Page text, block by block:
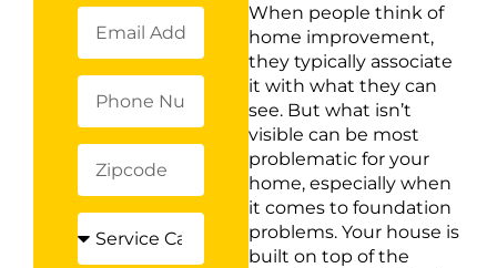
When people think of
home improvement,
they typically associate
it with what they can
see. But what isn’t
visible can be most
problematic for your
home, especially when
it comes to foundation
problems. Your house is
built on top of the